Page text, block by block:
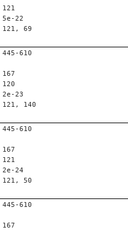
121
5e-22
121, 69
445-610
167
120
2e-23
121, 140
445-610
167
121
2e-24
121, 50
445-610
167